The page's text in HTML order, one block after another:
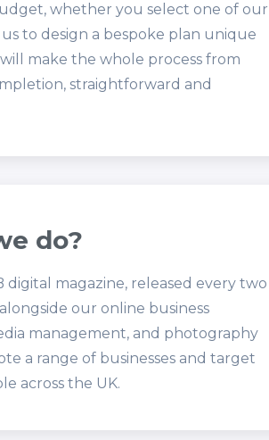
whether you select one of our
to design a bespoke plan unique
make the whole process from
straightforward and
do?
digital magazine, released every two
our online business
management, and photography
a range of businesses and target
across the UK.